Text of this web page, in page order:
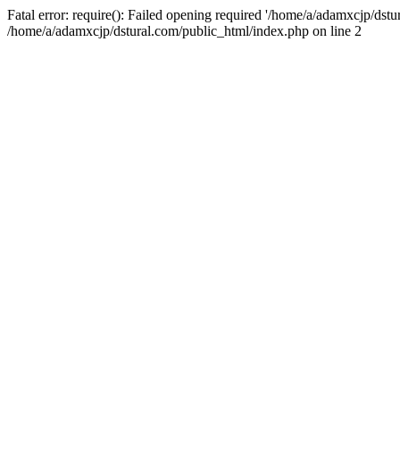
Fatal error: require(): Failed opening required '/home/a/adamxcjp/
/home/a/adamxcjp/dstural.com/public_html/index.php on line 2